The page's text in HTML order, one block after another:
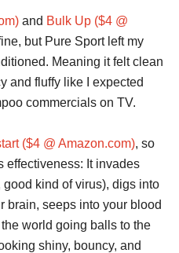
and Bulk Up ($4 @
but Pure Sport left my
Meaning it felt clean
and fluffy like I expected
commercials on TV.
($4 @ Amazon.com), so
effectiveness: It invades
kind of virus), digs into
brain, seeps into your blood
world going balls to the
shiny, bouncy, and